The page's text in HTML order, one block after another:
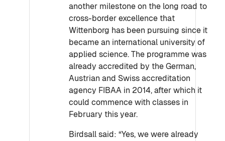
another milestone on the long road to
cross-border excellence that
Wittenborg has been pursuing since it
became an international university of
applied science. The programme was
already accredited by the German,
Austrian and Swiss accreditation
agency FIBAA in 2014, after which it
could commence with classes in
February this year.
Birdsall said: “Yes, we were already